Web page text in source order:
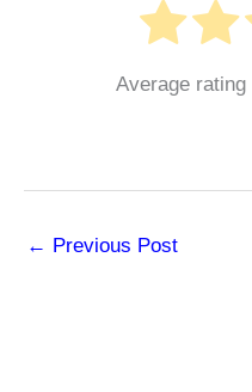
Average rating
← Previous Post